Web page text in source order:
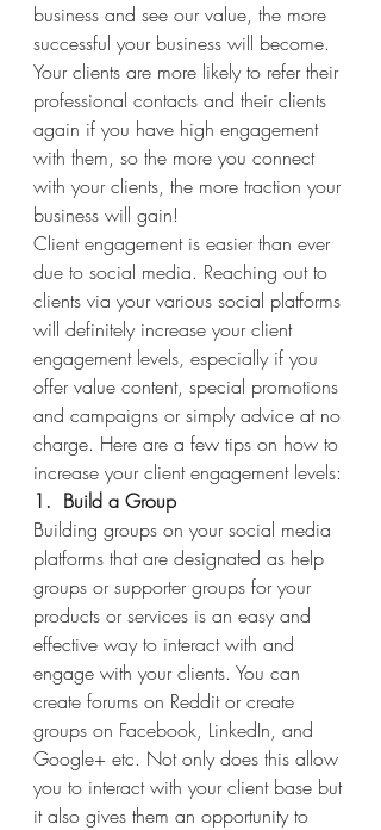
business and see our value, the more
successful your business will become.
Your clients are more likely to refer their
professional contacts and their clients
again if you have high engagement
with them, so the more you connect
with your clients, the more traction your
business will gain!
Client engagement is easier than ever
due to social media. Reaching out to
clients via your various social platforms
will definitely increase your client
engagement levels, especially if you
offer value content, special promotions
and campaigns or simply advice at no
charge. Here are a few tips on how to
increase your client engagement levels:
1.  Build a Group
Building groups on your social media
platforms that are designated as help
groups or supporter groups for your
products or services is an easy and
effective way to interact with and
engage with your clients. You can
create forums on Reddit or create
groups on Facebook, LinkedIn, and
Google+ etc. Not only does this allow
you to interact with your client base but
it also gives them an opportunity to